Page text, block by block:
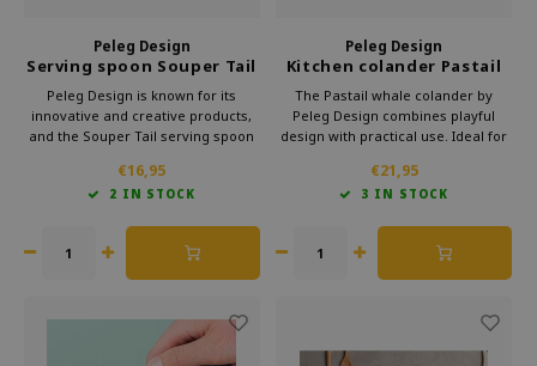
Peleg Design
Serving spoon Souper Tail
Whale
Peleg Design is known for its
innovative and creative products,
and the Souper Tail serving spoon
spoon is not only an eye-catcher,
but also highly functional.
€16,95
2 IN STOCK
Peleg Design
Kitchen colander Pastail
Whale
The Pastail whale colander by
Peleg Design combines playful
design with practical use. Ideal for
cooking. A functional kitchen tool
that stands out and makes an
€21,95
3 IN STOCK